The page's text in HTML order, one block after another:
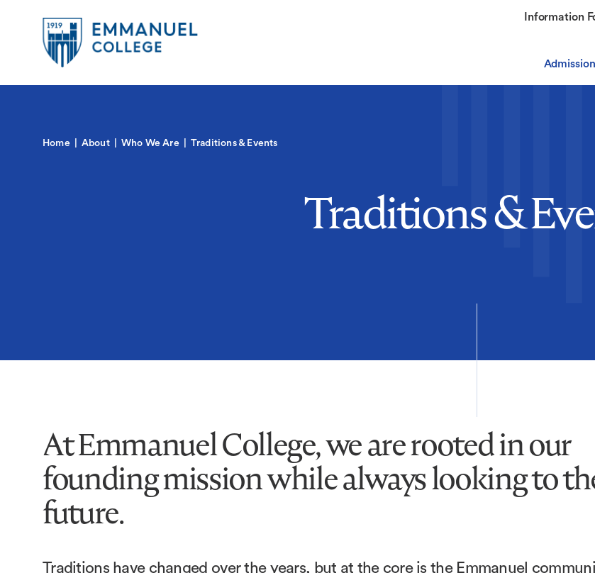
Quick
Information
Main
Home About Who We Are Traditions & Events
Traditions &
At Emmanuel College, we are rooted in our
founding mission while always looking to
future.
Traditions have changed over the years, but at the core is the Emmanuel